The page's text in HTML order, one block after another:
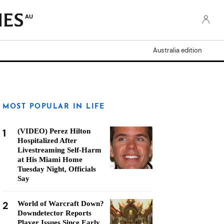
AU
Australia edition
MOST POPULAR IN LIFE
1
(VIDEO) Perez Hilton
Hospitalized After
Livestreaming Self-Harm
at His Miami Home
Tuesday Night, Officials
Say
2
World of Warcraft Down?
Downdetector Reports